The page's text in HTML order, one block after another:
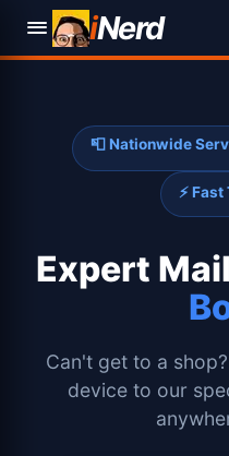
iNerd
📮 Nationwide
⚡
Expert
Can't get to a
device to our